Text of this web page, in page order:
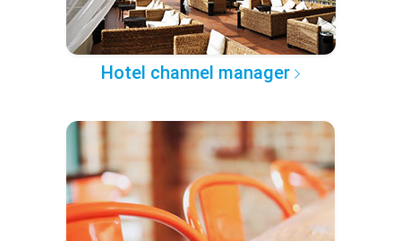
Hotel channel manager